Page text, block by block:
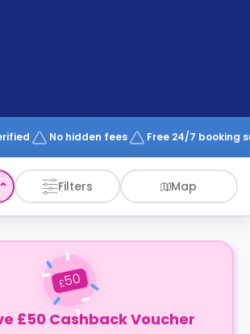
No hidden fees Free 24/7 booking
Filters Map
£50
£50 Cashback Voucher